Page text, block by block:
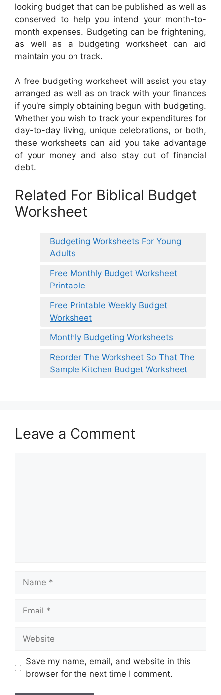
looking budget that can be published as well as
conserved to help you intend your month-to-
month expenses. Budgeting can be frightening,
as well as a budgeting worksheet can aid
maintain you on track.
A free budgeting worksheet will assist you stay
arranged as well as on track with your finances
if you’re simply obtaining begun with budgeting.
Whether you wish to track your expenditures for
day-to-day living, unique celebrations, or both,
these worksheets can aid you take advantage
of your money and also stay out of financial
debt.
Related For Biblical Budget
Worksheet
Budgeting Worksheets For Young
Adults
Free Monthly Budget Worksheet
Printable
Free Printable Weekly Budget
Worksheet
Monthly Budgeting Worksheets
Reorder The Worksheet So That The
Sample Kitchen Budget Worksheet
Leave a Comment
Name
Email
Website
Save my name, email, and website in this
browser for the next time I comment.